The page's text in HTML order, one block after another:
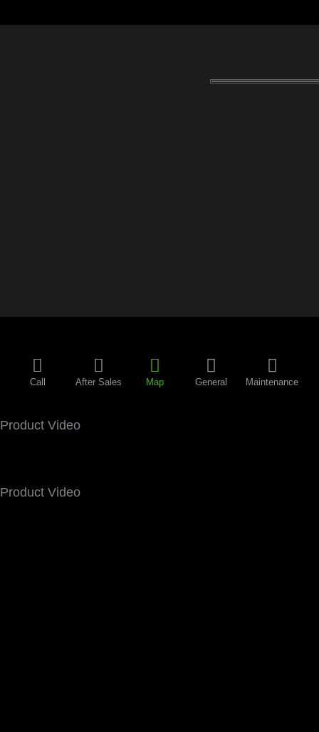
Call After Sales Map General Maintenance
Product Video
Product Video